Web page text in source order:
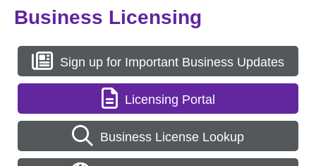
Business Licensing
Sign up for Important Business Updates
Licensing Portal
Business License Lookup